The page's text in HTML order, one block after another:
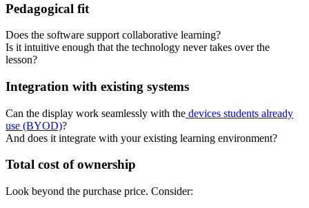
Pedagogical fit
Does the software support collaborative learning?
Is it intuitive enough that the technology never takes over the
lesson?
Integration with existing systems
Can the display work seamlessly with the devices students already
use (BYOD)?
And does it integrate with your existing learning environment?
Total cost of ownership
Look beyond the purchase price. Consider: